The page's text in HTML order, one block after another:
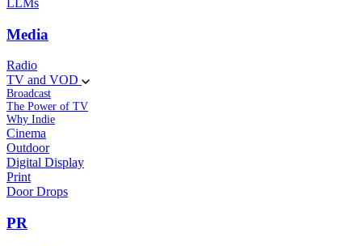
LLMs
Media
Radio
TV and VOD
Broadcast
The Power of TV
Why Indie
Cinema
Outdoor
Digital Display
Print
Door Drops
PR